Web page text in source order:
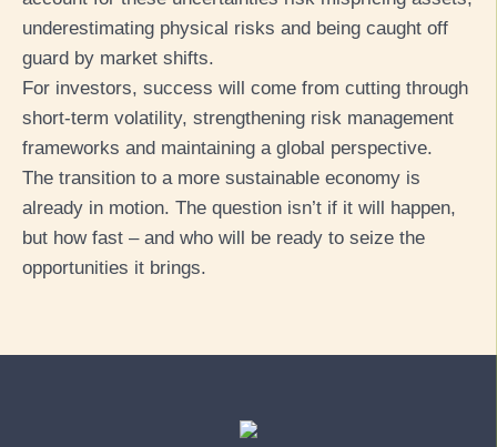
underestimating physical risks and being caught off
guard by market shifts.
For investors, success will come from cutting through
short-term volatility, strengthening risk management
frameworks and maintaining a global perspective.
The transition to a more sustainable economy is
already in motion. The question isn’t if it will happen,
but how fast – and who will be ready to seize the
opportunities it brings.